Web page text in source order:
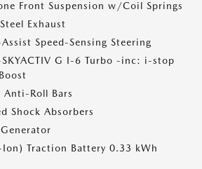
Front Suspension w/Coil Springs
Exhaust
Speed-Sensing Steering
G I-6 Turbo -inc: i-stop
Anti-Roll Bars
Shock Absorbers
Traction Battery 0.33 kWh